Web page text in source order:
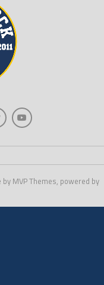
by MVP Themes, powered by